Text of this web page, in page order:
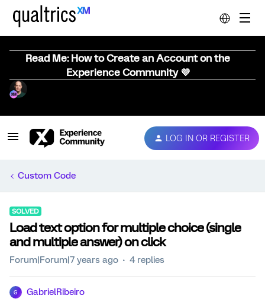
Read Me: How to Create an Account on the
Experience Community 💜
LOG IN OR REGISTER
Custom Code
SOLVED
Load text option for multiple choice (single
and multiple answer) on click
Forum|Forum|7 years ago 4 replies
G GabrielRibeiro